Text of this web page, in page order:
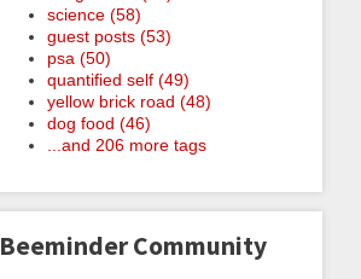
science (58)
guest posts (53)
psa (50)
quantified self (49)
yellow brick road (48)
dog food (46)
...and 206 more tags
Beeminder Community